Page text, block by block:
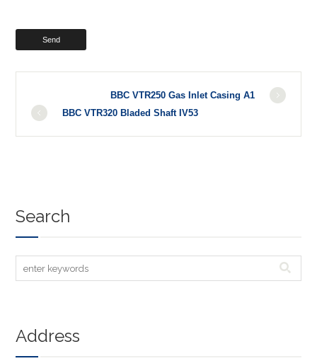
BBC VTR250 Gas Inlet Casing A1
BBC VTR320 Bladed Shaft IV53
Search
Address